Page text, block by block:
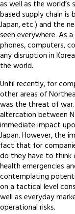
as well as the world’s
based supply chain is
Japan, etc.) and the
seen everywhere. As
phones, computers,
any disruption in
the world.
Until recently, for
other areas of
was the threat of
altercation between
immediate impact
Japan. However, the
fact that for
do they have to think
health emergencies
contemplating
on a tactical level
well as everyday
operational risks.